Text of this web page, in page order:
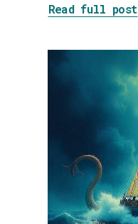
Read full post